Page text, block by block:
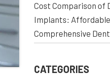
Cost Comparison of
Implants:
Comprehensive
CATEGORIES